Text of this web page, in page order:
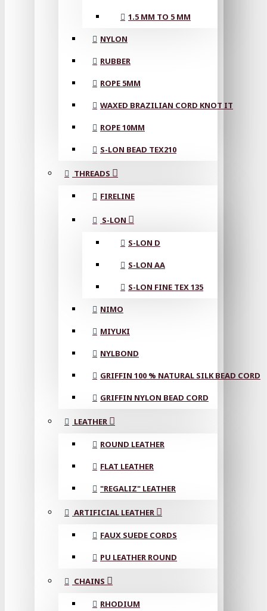
1.5 MM TO 5 MM
NYLON
RUBBER
ROPE 5MM
WAXED BRAZILIAN CORD KNOT IT
ROPE 10MM
S-LON BEAD TEX210
THREADS
FIRELINE
S-LON
S-LON D
S-LON AA
S-LON FINE TEX 135
NIMO
MIYUKI
NYLBOND
GRIFFIN 100 % NATURAL SILK BEAD CORD
GRIFFIN NYLON BEAD CORD
LEATHER
ROUND LEATHER
FLAT LEATHER
"REGALIZ" LEATHER
ARTIFICIAL LEATHER
FAUX SUEDE CORDS
PU LEATHER ROUND
CHAINS
RHODIUM